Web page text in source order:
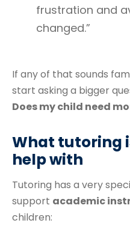
frustration and
changed.”
If any of that sounds
start asking a bigger
Does my child need
What tutoring
help with
Tutoring has a very
support academic
children: